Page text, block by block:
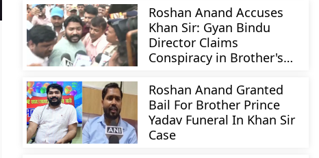
Roshan Anand Accuses
Khan Sir: Gyan Bindu
Director Claims
Conspiracy in Brother's
Roshan Anand Granted
Bail For Brother Prince
Yadav Funeral In Khan Sir
Case